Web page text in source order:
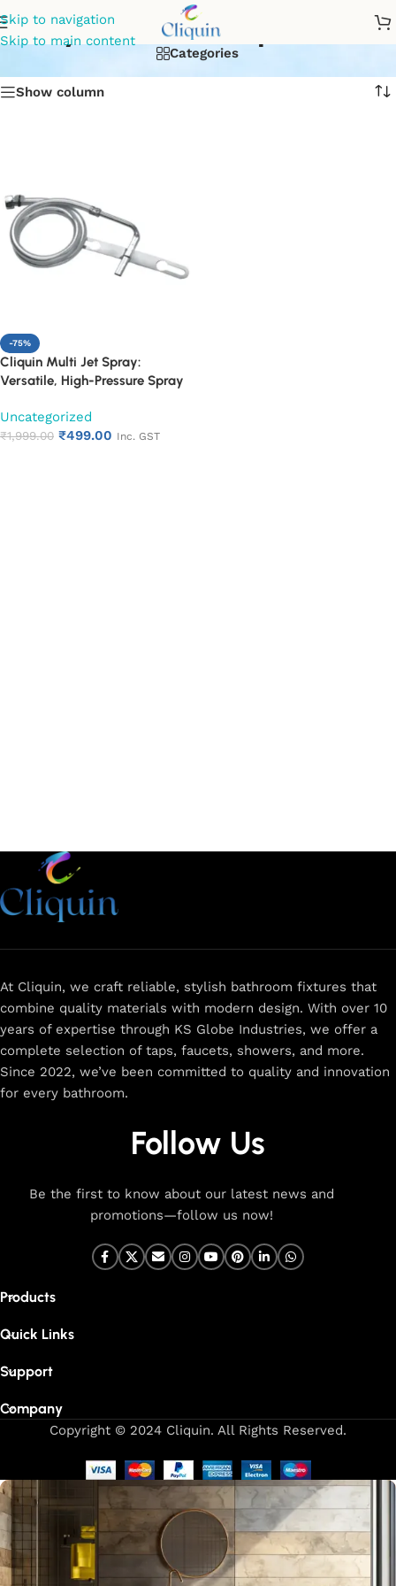
Skip to navigation
Skip to main content
easy installation products
Categories
Show column
-75%
Cliquin Multi Jet Spray:
Versatile, High-Pressure Spray
Uncategorized
₹1,999.00 ₹499.00 Inc. GST
At Cliquin, we craft reliable, stylish bathroom fixtures that
combine quality materials with modern design. With over 10
years of expertise through KS Globe Industries, we offer a
complete selection of taps, faucets, showers, and more.
Since 2022, we’ve been committed to quality and innovation
for every bathroom.
Follow Us
Be the first to know about our latest news and
promotions—follow us now!
Products
Quick Links
Support
Company
Copyright © 2024 Cliquin. All Rights Reserved.